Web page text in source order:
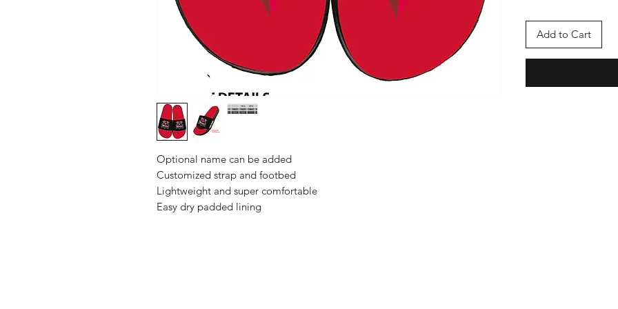
Optional name can be added
Customized strap and footbed
Lightweight and super comfortable
Easy dry padded lining
Add to Cart